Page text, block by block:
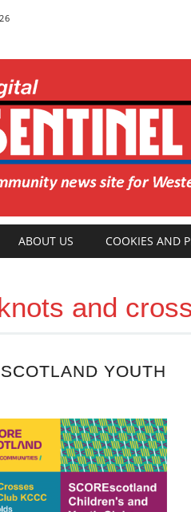
menu
ABOUT US COOKIES AND
and
YOUTH